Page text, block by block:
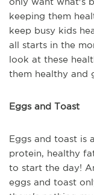
keeping them
keep busy kids
all starts in the
look at these
them healthy and
Eggs and Toast
Eggs and toast is
protein, healthy
to start the day!
eggs and toast